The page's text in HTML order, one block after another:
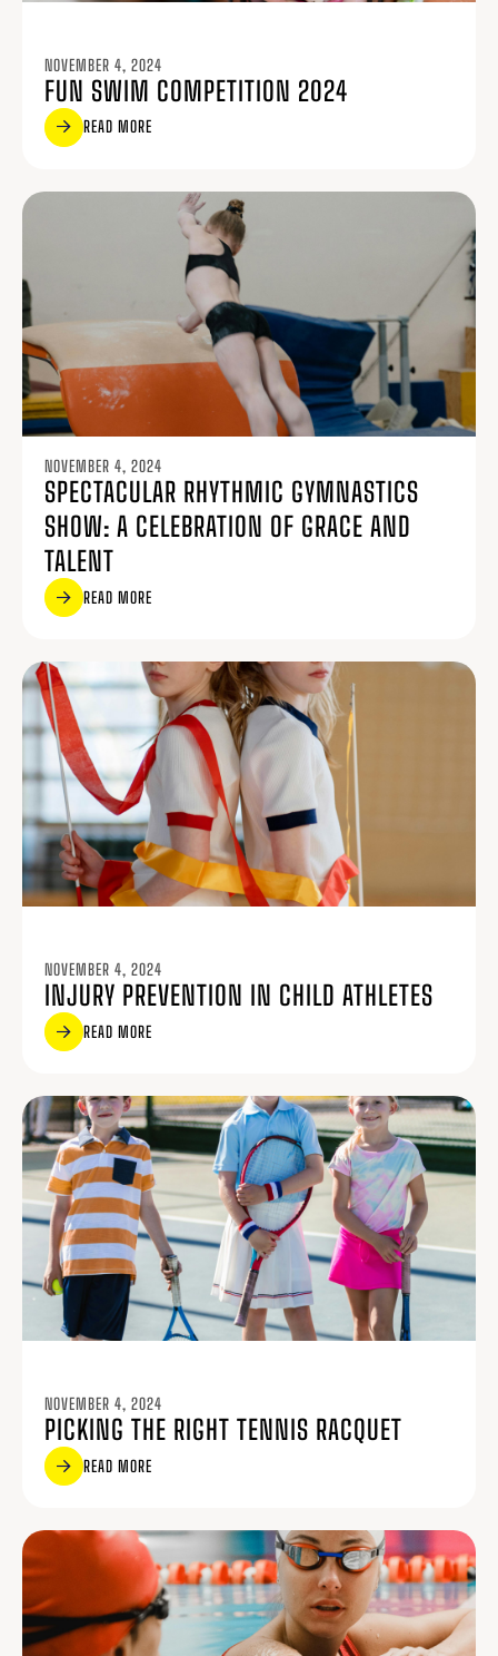
NOVEMBER 4, 2024
FUN SWIM COMPETITION 2024
READ MORE
NOVEMBER 4, 2024
SPECTACULAR RHYTHMIC GYMNASTICS
SHOW: A CELEBRATION OF GRACE AND
TALENT
READ MORE
NOVEMBER 4, 2024
INJURY PREVENTION IN CHILD ATHLETES
READ MORE
NOVEMBER 4, 2024
PICKING THE RIGHT TENNIS RACQUET
READ MORE